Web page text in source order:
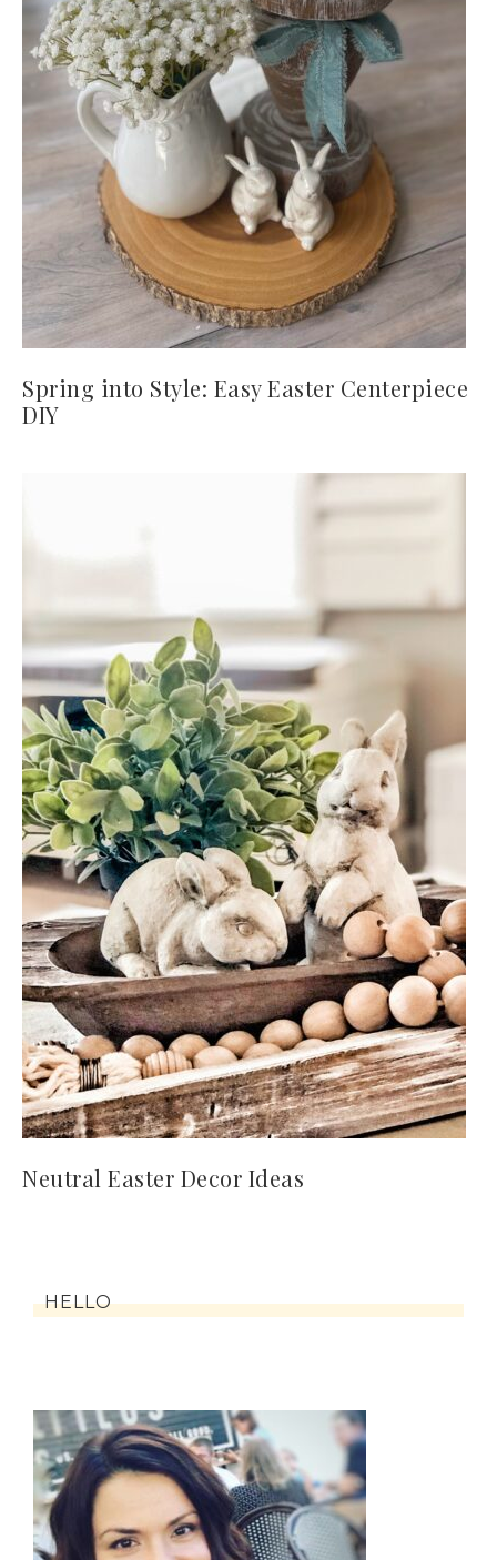
Spring into Style: Easy Easter Centerpiece
DIY
Neutral Easter Decor Ideas
HELLO